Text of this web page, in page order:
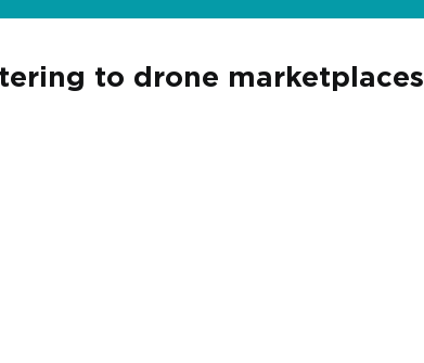
to drone marketplaces